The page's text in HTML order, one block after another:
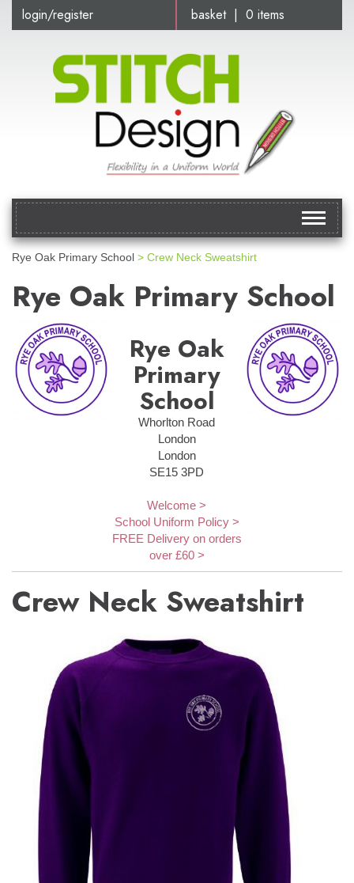
basket | 0 items
login/register
Toggle
Rye Oak Primary School > Crew Neck Sweatshirt
Rye Oak Primary School
Rye Oak
Primary
School
Whorlton Road
London
London
SE15 3PD
Welcome >
School Uniform Policy >
FREE Delivery on orders
over £60 >
Crew Neck Sweatshirt